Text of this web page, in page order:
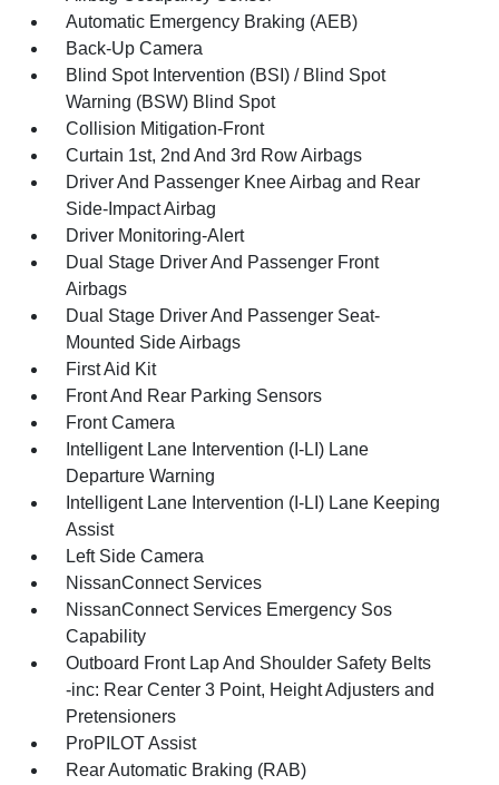
Automatic Emergency Braking (AEB)
Back-Up Camera
Blind Spot Intervention (BSI) / Blind Spot
Warning (BSW) Blind Spot
Collision Mitigation-Front
Curtain 1st, 2nd And 3rd Row Airbags
Driver And Passenger Knee Airbag and Rear
Side-Impact Airbag
Driver Monitoring-Alert
Dual Stage Driver And Passenger Front
Airbags
Dual Stage Driver And Passenger Seat-
Mounted Side Airbags
First Aid Kit
Front And Rear Parking Sensors
Front Camera
Intelligent Lane Intervention (I-LI) Lane
Departure Warning
Intelligent Lane Intervention (I-LI) Lane Keeping
Assist
Left Side Camera
NissanConnect Services
NissanConnect Services Emergency Sos
Capability
Outboard Front Lap And Shoulder Safety Belts
-inc: Rear Center 3 Point, Height Adjusters and
Pretensioners
ProPILOT Assist
Rear Automatic Braking (RAB)